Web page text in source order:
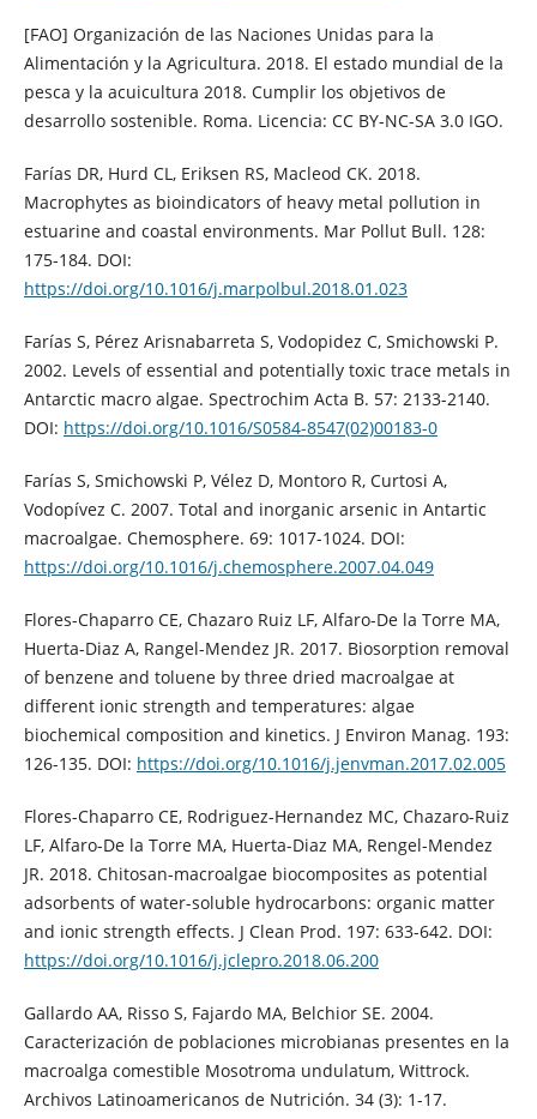
[FAO] Organización de las Naciones Unidas para la
Alimentación y la Agricultura. 2018. El estado mundial de la
pesca y la acuicultura 2018. Cumplir los objetivos de
desarrollo sostenible. Roma. Licencia: CC BY-NC-SA 3.0 IGO.
Farías DR, Hurd CL, Eriksen RS, Macleod CK. 2018.
Macrophytes as bioindicators of heavy metal pollution in
estuarine and coastal environments. Mar Pollut Bull. 128:
175-184. DOI:
https://doi.org/10.1016/j.marpolbul.2018.01.023
Farías S, Pérez Arisnabarreta S, Vodopidez C, Smichowski P.
2002. Levels of essential and potentially toxic trace metals in
Antarctic macro algae. Spectrochim Acta B. 57: 2133-2140.
DOI: https://doi.org/10.1016/S0584-8547(02)00183-0
Farías S, Smichowski P, Vélez D, Montoro R, Curtosi A,
Vodopívez C. 2007. Total and inorganic arsenic in Antartic
macroalgae. Chemosphere. 69: 1017-1024. DOI:
https://doi.org/10.1016/j.chemosphere.2007.04.049
Flores-Chaparro CE, Chazaro Ruiz LF, Alfaro-De la Torre MA,
Huerta-Diaz A, Rangel-Mendez JR. 2017. Biosorption removal
of benzene and toluene by three dried macroalgae at
different ionic strength and temperatures: algae
biochemical composition and kinetics. J Environ Manag. 193:
126-135. DOI: https://doi.org/10.1016/j.jenvman.2017.02.005
Flores-Chaparro CE, Rodriguez-Hernandez MC, Chazaro-Ruiz
LF, Alfaro-De la Torre MA, Huerta-Diaz MA, Rengel-Mendez
JR. 2018. Chitosan-macroalgae biocomposites as potential
adsorbents of water-soluble hydrocarbons: organic matter
and ionic strength effects. J Clean Prod. 197: 633-642. DOI:
https://doi.org/10.1016/j.jclepro.2018.06.200
Gallardo AA, Risso S, Fajardo MA, Belchior SE. 2004.
Caracterización de poblaciones microbianas presentes en la
macroalga comestible Mosotroma undulatum, Wittrock.
Archivos Latinoamericanos de Nutrición. 34 (3): 1-17.